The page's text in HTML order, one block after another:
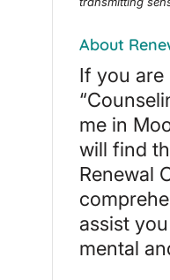
About
If you
me in
will find
Renewal
assist
mental